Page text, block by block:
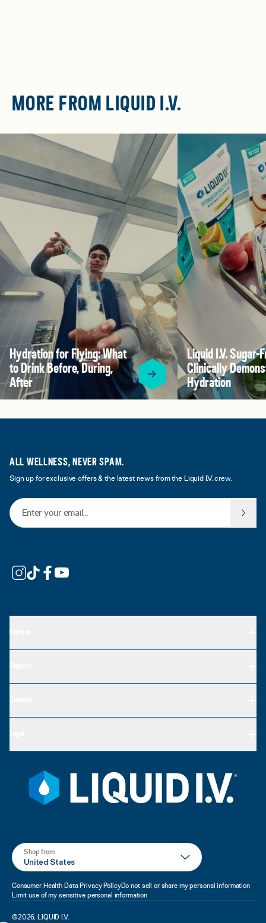
MORE FROM LIQUID I.V.
Hydration for Flying: What
to Drink Before, During,
After
Liquid I.V. Sugar-
Clinically
Hydration
ALL WELLNESS, NEVER SPAM.
Sign up for exclusive offers & the latest news from the Liquid I.V. crew.
Email Address
Shop from
United States
Consumer Health Data Privacy PolicyDo not sell or share my personal information
Limit use of my sensitive personal information
©2026, LIQUID I.V.